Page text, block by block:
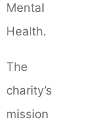
Mental
Health.
The
charity’s
mission